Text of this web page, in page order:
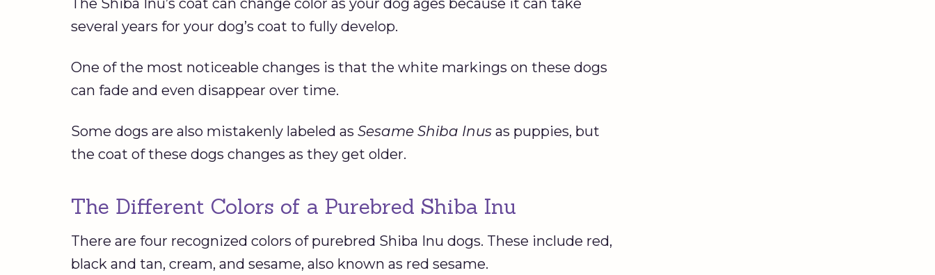
several years for your dog’s coat to fully develop.
One of the most noticeable changes is that the white markings on these dogs
can fade and even disappear over time.
Some dogs are also mistakenly labeled as Sesame Shiba Inus as puppies, but
the coat of these dogs changes as they get older.
The Different Colors of a Purebred Shiba Inu
There are four recognized colors of purebred Shiba Inu dogs. These include red,
black and tan, cream, and sesame, also known as red sesame.